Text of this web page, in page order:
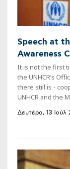
Speech at
Awareness
It is not the first
the UNHCR’s
there still is -
UNHCR and the
Δευτέρα, 13 Ιούλ